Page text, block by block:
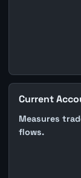
Current
Measures
flows.